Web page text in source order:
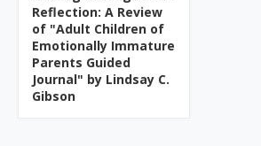
Reflection: A Review
of "Adult Children of
Emotionally Immature
Parents Guided
Journal" by Lindsay C.
Gibson